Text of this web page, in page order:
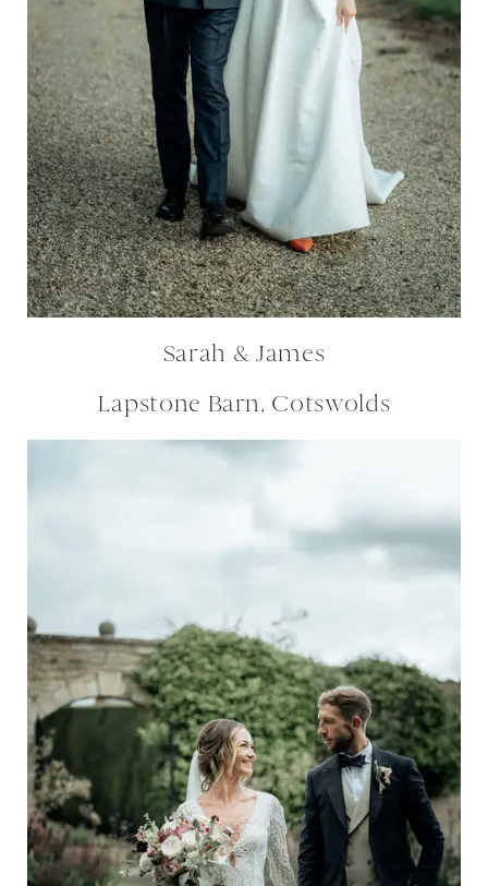
Sarah & James
Lapstone Barn, Cotswolds